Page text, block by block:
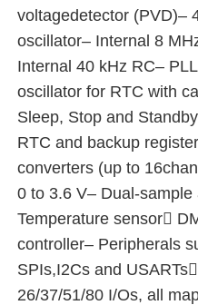
MCU Microcontroller
MPU IC
CPLD PLD
Infrared Thermal
voltagedetector (PVD)–
oscillator– Internal 8
Internal 40 kHz RC–
oscillator for RTC with
Sleep, Stop and
RTC and backup
converters (up to
0 to 3.6 V– Dual-
Temperature sensor
controller– Peripherals
SPIs,I2Cs and
26/37/51/80 I/Os, all